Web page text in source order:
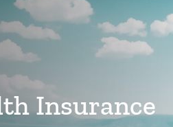
Insurance